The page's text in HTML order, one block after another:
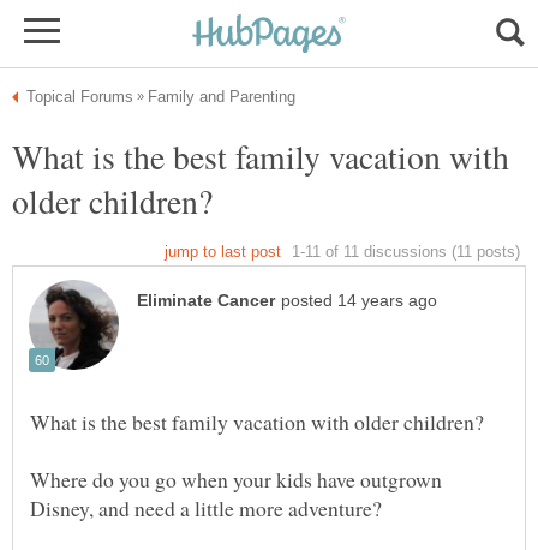
What is the best family vacation with
Where do you go when your kids have outgrown